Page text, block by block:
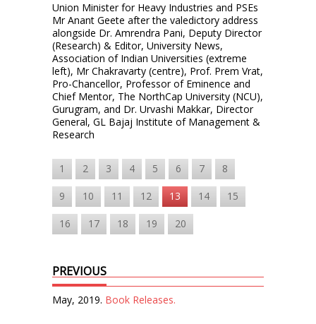
Union Minister for Heavy Industries and PSEs
Mr Anant Geete after the valedictory address
alongside Dr. Amrendra Pani, Deputy Director
(Research) & Editor, University News,
Association of Indian Universities (extreme
left), Mr Chakravarty (centre), Prof. Prem Vrat,
Pro-Chancellor, Professor of Eminence and
Chief Mentor, The NorthCap University (NCU),
Gurugram, and Dr. Urvashi Makkar, Director
General, GL Bajaj Institute of Management &
Research
1 2 3 4 5 6 7 8
9 10 11 12 13 14 15
16 17 18 19 20
PREVIOUS
May, 2019. Book Releases.